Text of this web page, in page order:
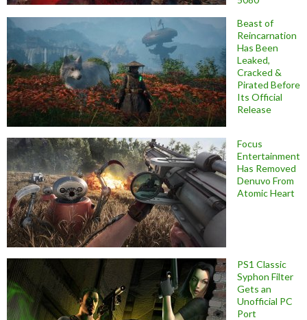
Beast of
Reincarnation
Has Been
Leaked,
Cracked &
Pirated Before
Its Official
Release
Focus
Entertainment
Has Removed
Denuvo From
Atomic Heart
PS1 Classic
Syphon Filter
Gets an
Unofficial PC
Port